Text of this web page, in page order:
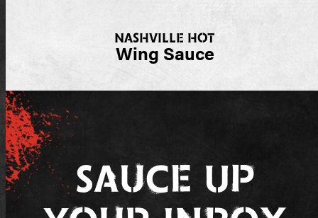
NASHVILLE HOT
Wing Sauce
Sauce Up